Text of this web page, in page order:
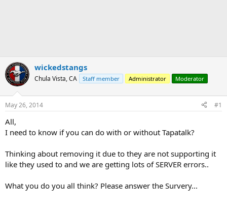
wickedstangs
Chula Vista, CA Staff member Administrator Moderator
May 26, 2014 #1
All,
I need to know if you can do with or without Tapatalk?
Thinking about removing it due to they are not supporting it
like they used to and we are getting lots of SERVER errors..
What you do you all think? Please answer the Survery...